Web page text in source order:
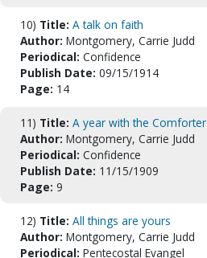
10) Title: A talk on faith
Author: Montgomery, Carrie Judd
Periodical: Confidence
Publish Date: 09/15/1914
Page: 14
11) Title: A year with the Comforter
Author: Montgomery, Carrie Judd
Periodical: Confidence
Publish Date: 11/15/1909
Page: 9
12) Title: All things are yours
Author: Montgomery, Carrie Judd
Periodical: Pentecostal Evangel